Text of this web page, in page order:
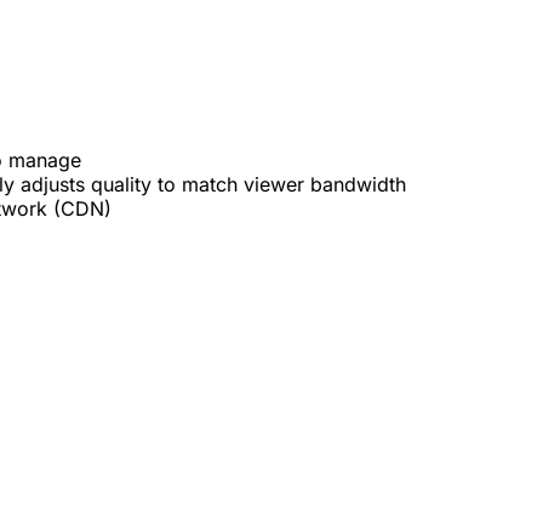
adjusts quality to match viewer bandwidth
(CDN)